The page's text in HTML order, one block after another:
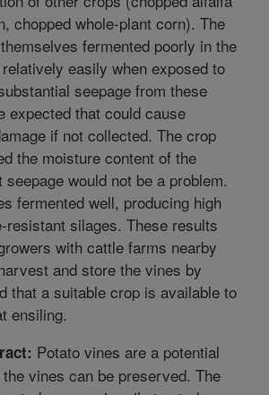
chopped whole-plant corn). The
fermented poorly in the
easily when exposed to
seepage from these
expected that could cause
if not collected. The crop
the moisture content of the
would not be a problem.
fermented well, producing high
resistant silages. These results
with cattle farms nearby
and store the vines by
that a suitable crop is available to
ensiling.
Potato vines are a potential
vines can be preserved. The